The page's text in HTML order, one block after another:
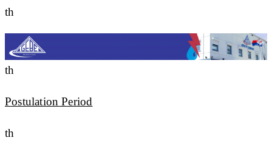
th
th
Postulation Period
th